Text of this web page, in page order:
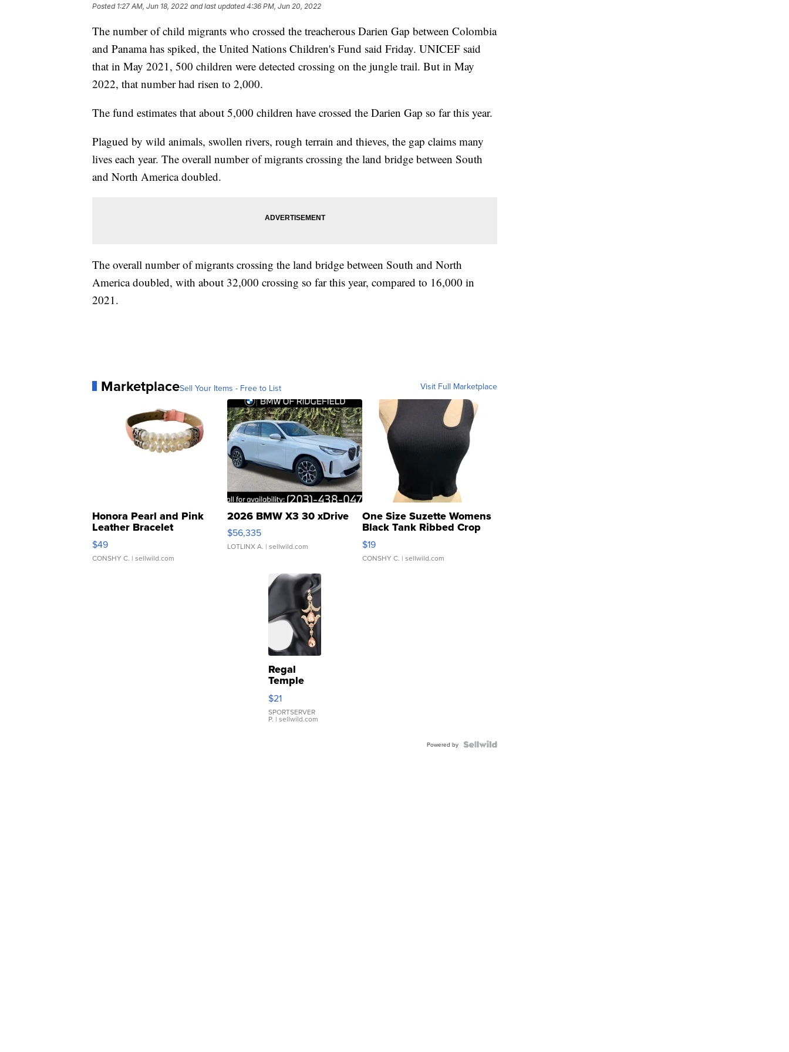
Posted 1:27 AM, Jun 18, 2022 and last updated 4:36 PM, Jun 20, 2022
The number of child migrants who crossed the treacherous Darien Gap between Colombia
and Panama has spiked, the United Nations Children's Fund said Friday. UNICEF said
that in May 2021, 500 children were detected crossing on the jungle trail. But in May
2022, that number had risen to 2,000.
The fund estimates that about 5,000 children have crossed the Darien Gap so far this year.
Plagued by wild animals, swollen rivers, rough terrain and thieves, the gap claims many
lives each year. The overall number of migrants crossing the land bridge between South
and North America doubled.
The overall number of migrants crossing the land bridge between South and North
America doubled, with about 32,000 crossing so far this year, compared to 16,000 in
2021.
MarketplaceSell Your Items - Free to List Visit Full Marketplace
Honora Pearl and Pink
Leather Bracelet
Adjustable Buckle Clo...
$49
CONSHY C. | sellwild.com
2026 BMW X3 30 xDrive
$56,335
LOTLINX A. | sellwild.com
One Size Suzette Womens
Black Tank Ribbed Crop
Asymmetrical ...
$19
CONSHY C. | sellwild.com
Regal
Temple
Droplet
Earrings
$21
SPORTSERVER
P. | sellwild.com
Powered by